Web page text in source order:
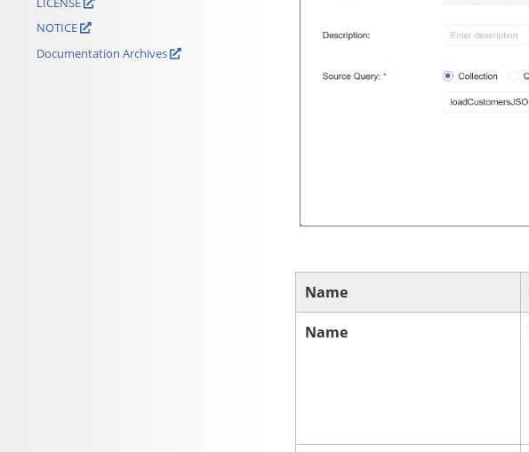
NOTICE
Documentation Archives
Name
Name